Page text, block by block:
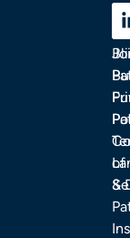
&
of